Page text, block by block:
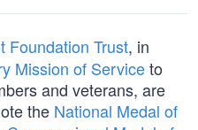
Foundation Trust, in
Mission of Serviceto
and veterans, are
the National Medal of